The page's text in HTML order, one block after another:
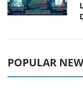
POPULAR